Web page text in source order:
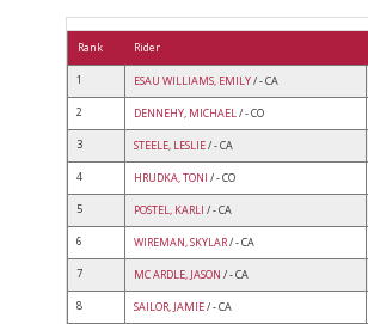
Rank Rider
1 ESAU WILLIAMS, EMILY/ - CA
2 DENNEHY, MICHAEL/ - CO
3 STEELE, LESLIE/ - CA
4 HRUDKA, TONI / - CO
5 POSTEL, KARLI / - CA
6 WIREMAN, SKYLAR/ - CA
7 MC ARDLE, JASON / - CA
8 SAILOR, JAMIE/ - CA